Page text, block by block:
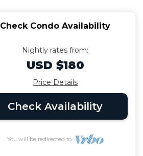
Check Condo Availability
Nightly rates from:
USD $180
Price Details
Check Availability
You will be redirected to